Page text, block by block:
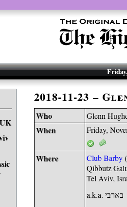
2018-11-23 –
Who Glenn
When Friday,
Where Club Barby(
Qibbutz
Tel Aviv,
a.k.a. בארבי